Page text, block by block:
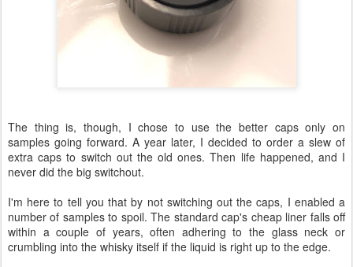
The thing is, though, I chose to use the better caps only on
samples going forward. A year later, I decided to order a slew of
extra caps to switch out the old ones. Then life happened, and I
never did the big switchout.
I'm here to tell you that by not switching out the caps, I enabled a
number of samples to spoil. The standard cap's cheap liner falls off
within a couple of years, often adhering to the glass neck or
crumbling into the whisky itself if the liquid is right up to the edge.